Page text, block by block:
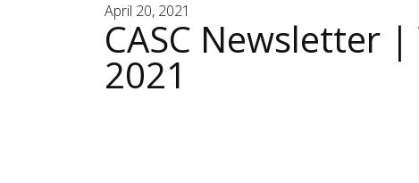
April 20, 2021
CASC Newsletter
2021